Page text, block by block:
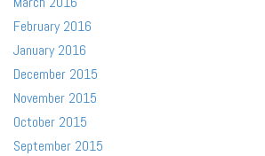
February 2016
January 2016
December 2015
November 2015
October 2015
September 2015